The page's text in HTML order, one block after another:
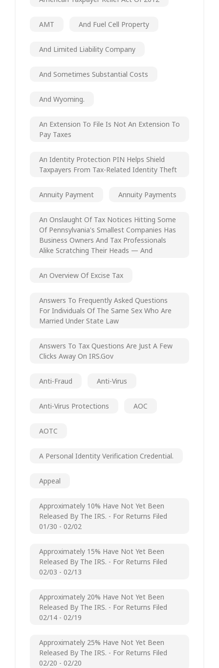
AMT And Fuel Cell Property
And Limited Liability Company
And Sometimes Substantial Costs
And Wyoming.
An Extension To File Is Not An Extension To
Pay Taxes
An Identity Protection PIN Helps Shield
Taxpayers From Tax-Related Identity Theft
Annuity Payment Annuity Payments
An Onslaught Of Tax Notices Hitting Some
Of Pennsylvania's Smallest Companies Has
Business Owners And Tax Professionals
Alike Scratching Their Heads — And
An Overview Of Excise Tax
Answers To Frequently Asked Questions
For Individuals Of The Same Sex Who Are
Married Under State Law
Answers To Tax Questions Are Just A Few
Clicks Away On IRS.gov
Anti-Fraud Anti-Virus
Anti-Virus Protections AOC
AOTC
A Personal Identity Verification Credential.
Appeal
Approximately 10% Have Not Yet Been
Released By The IRS. - For Returns Filed
01/30 - 02/02
Approximately 15% Have Not Yet Been
Released By The IRS. - For Returns Filed
02/03 - 02/13
Approximately 20% Have Not Yet Been
Released By The IRS. - For Returns Filed
02/14 - 02/19
Approximately 25% Have Not Yet Been
Released By The IRS. - For Returns Filed
02/20 - 02/20